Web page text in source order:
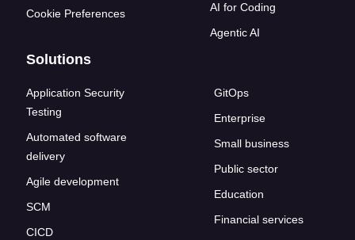
Cookie Preferences
AI for Coding
Agentic AI
Solutions
Application Security
Testing
Automated software
delivery
Agile development
SCM
CICD
GitOps
Enterprise
Small business
Public sector
Education
Financial services